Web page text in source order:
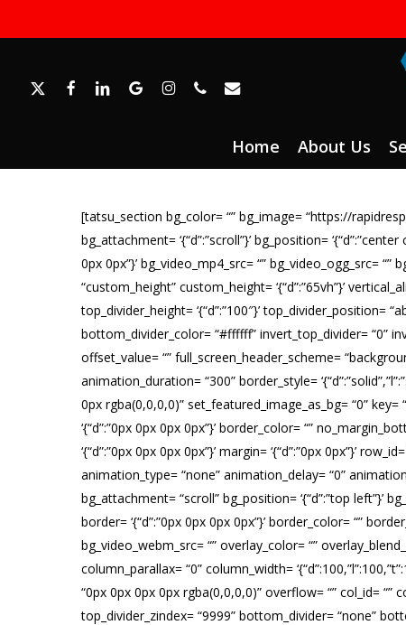
to
content
x-
facebooklinkedingoogle-instagram
phoneemail
Home About Us
[tatsu_section bg_color= “” bg_image= “https://
bg_attachment= ‘{“d”:”scroll”}’ bg_position=
0px 0px”}’ bg_video_mp4_src= “” bg_video_ogg_src=
“custom_height” custom_height= ‘{“d”:”65vh”}’
top_divider_height= ‘{“d”:”100″}’ top_divider_position=
bottom_divider_color= “#ffffff” invert_top_divider= “0”
offset_value= “” full_screen_header_scheme=
animation_duration= “300” border_style=
0px rgba(0,0,0,0)” set_featured_image_as_bg= “0” key=
‘{“d”:”0px 0px 0px 0px”}’ border_color= “”
‘{“d”:”0px 0px 0px 0px”}’ margin= ‘{“d”:”0px 0px”}’
animation_type= “none” animation_delay= “0”
bg_attachment= “scroll” bg_position= ‘{“d”:”top left”}’
border= ‘{“d”:”0px 0px 0px 0px”}’ border_color= “”
bg_video_webm_src= “” overlay_color= “”
column_parallax= “0” column_width=
“0px 0px 0px 0px rgba(0,0,0,0)” overflow= “” col_id= “”
top_divider_zindex= “9999” bottom_divider= “none”